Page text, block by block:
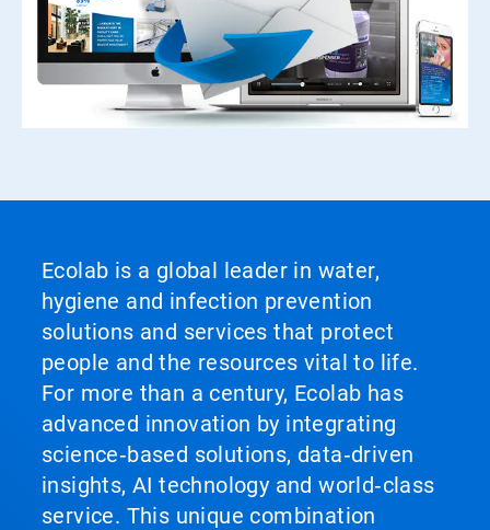
Ecolab is a global leader in water,
hygiene and infection prevention
solutions and services that protect
people and the resources vital to life.
For more than a century, Ecolab has
advanced innovation by integrating
science‑based solutions, data‑driven
insights, AI technology and world‑class
service. This unique combination